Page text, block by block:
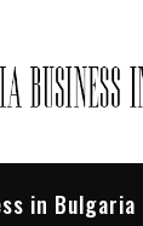
in Bulgaria